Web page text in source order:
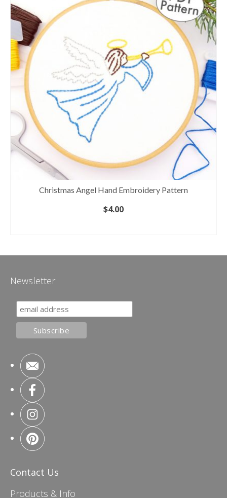
Christmas Angel Hand Embroidery Pattern
$4.00
Newsletter
Contact Us
Products & Info